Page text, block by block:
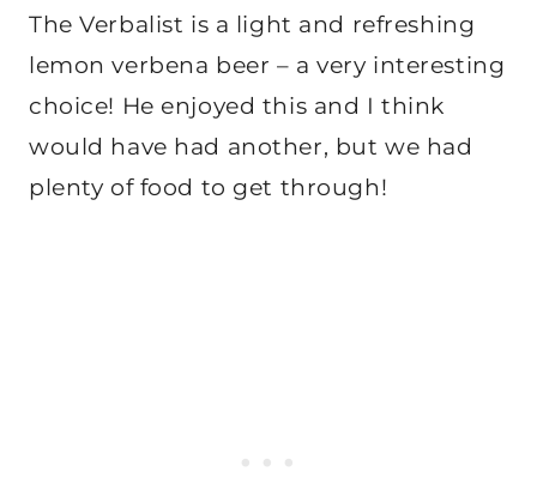
The Verbalist is a light and refreshing
lemon verbena beer – a very interesting
choice! He enjoyed this and I think
would have had another, but we had
plenty of food to get through!